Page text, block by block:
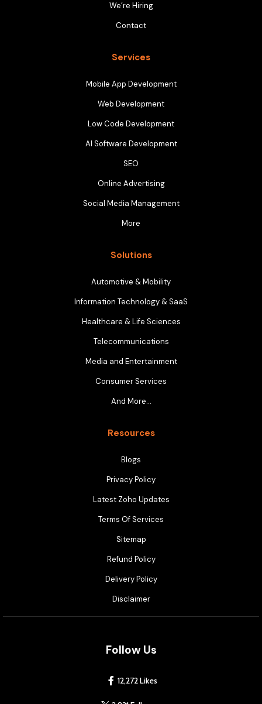
We’re Hiring
Contact
Services
Mobile App Development
Web Development
Low Code Development
AI Software Development
SEO
Online Advertising
Social Media Management
More
Solutions
Automotive & Mobility
Information Technology & SaaS
Healthcare & Life Sciences
Telecommunications
Media and Entertainment
Consumer Services
And More…
Resources
Blogs
Privacy Policy
Latest Zoho Updates
Terms Of Services
Sitemap
Refund Policy
Delivery Policy
Disclaimer
Follow Us
12,272 Likes